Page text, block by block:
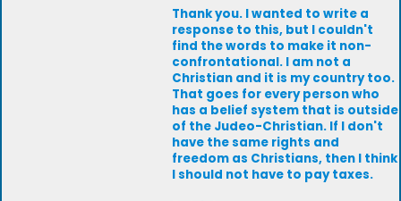
Thank you. I wanted to write a
response to this, but I couldn't
find the words to make it non-
confrontational. I am not a
Christian and it is my country too.
That goes for every person who
has a belief system that is outside
of the Judeo-Christian. If I don't
have the same rights and
freedom as Christians, then I think
I should not have to pay taxes.